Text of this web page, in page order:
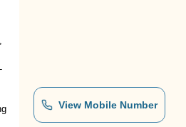
View Mobile Number